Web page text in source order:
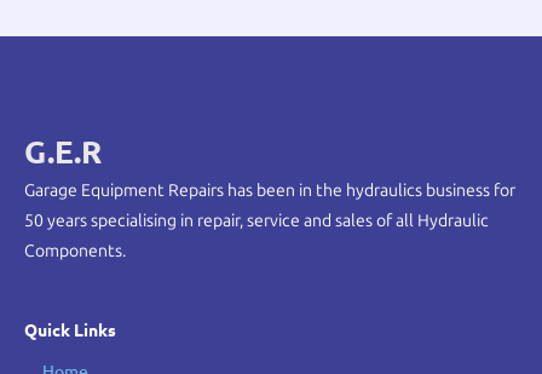
G.E.R
Garage Equipment Repairs has been in the hydraulics business for
50 years specialising in repair, service and sales of all Hydraulic
Components.
Quick Links